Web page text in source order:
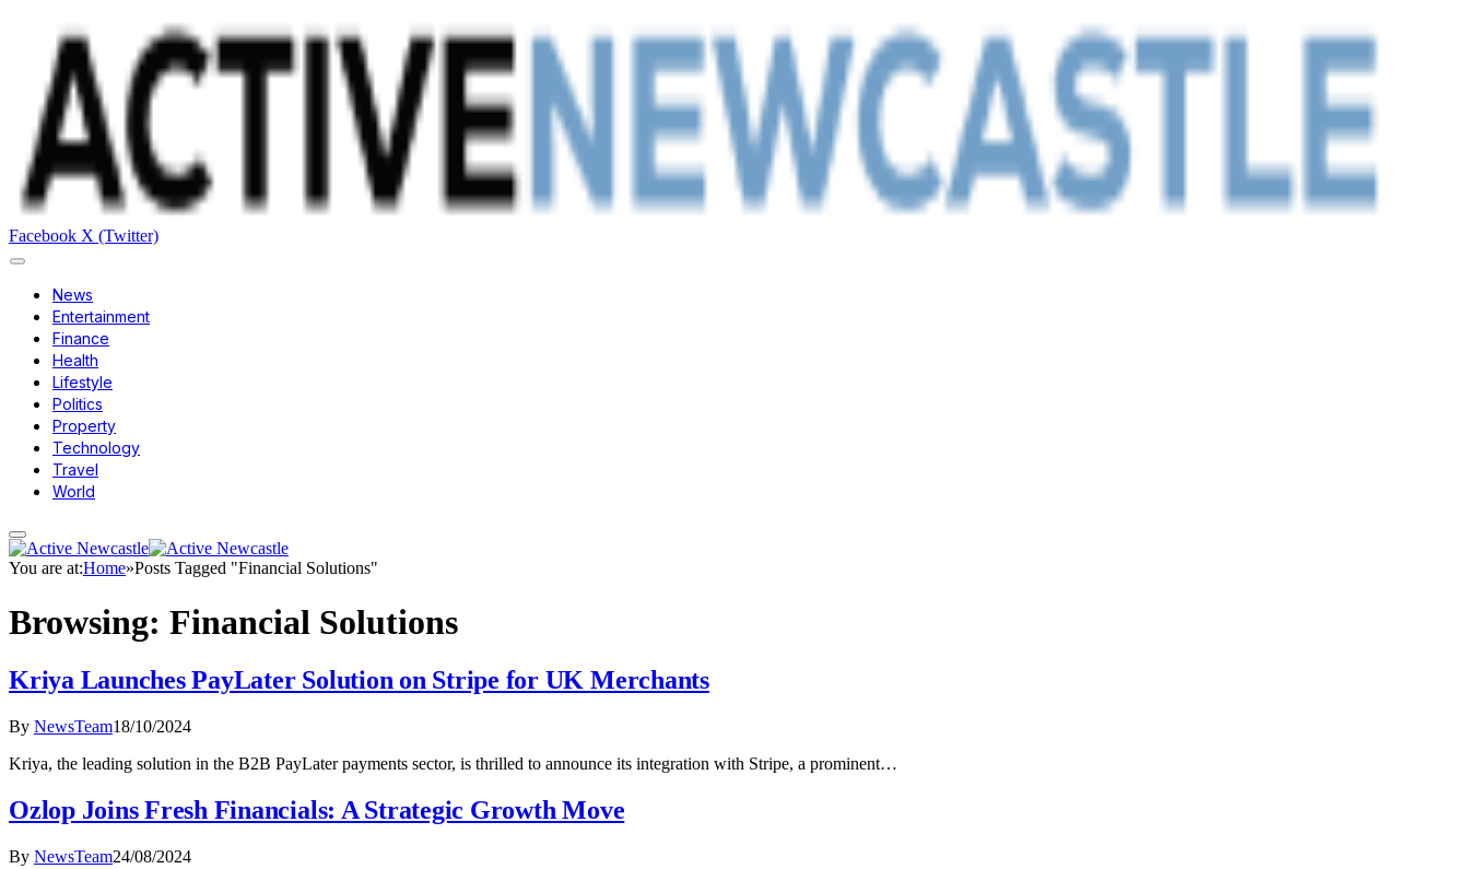
Facebook X (Twitter)
News
Entertainment
Finance
Health
Lifestyle
Politics
Property
Technology
Travel
World
You are at:Home»Posts Tagged "Financial Solutions"
Browsing: Financial Solutions
Kriya Launches PayLater Solution on Stripe for UK Merchants
By NewsTeam18/10/2024
Kriya, the leading solution in the B2B PayLater payments sector, is thrilled to announce its integration with Stripe, a prominent…
Ozlop Joins Fresh Financials: A Strategic Growth Move
By NewsTeam24/08/2024